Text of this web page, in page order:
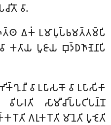
𑀯𑀸.
𑀏𑀓𑀁 𑀉𑀫𑀸𑀧𑀼𑀧𑁆𑀨𑀫𑀢𑁆𑀢𑀫𑁆𑀧𑀺
𑀓𑀢𑀸𑀬 𑀧𑀽𑀚𑀸𑀬 𑀩𑀼𑀤𑁆𑀥𑀜𑀸𑀡𑁂𑀦𑀸𑀧𑀺
𑀯𑀸 𑀉𑀧𑀸𑀲𑀓𑁄 𑀯𑀸 𑀉𑀧𑀸𑀲𑀺𑀓𑀸
𑀯𑀺𑀳𑀭𑀢𑀺 𑀲𑀸𑀫𑀻𑀘𑀺𑀧𑁆𑀧𑀝𑀺𑀧𑀦𑁆𑀦𑁄
𑀕𑀭𑀼𑀓𑀭𑁄𑀢𑀺 𑀫𑀸𑀦𑁂𑀢𑀺 𑀧𑀽𑀚𑁂𑀢𑀺